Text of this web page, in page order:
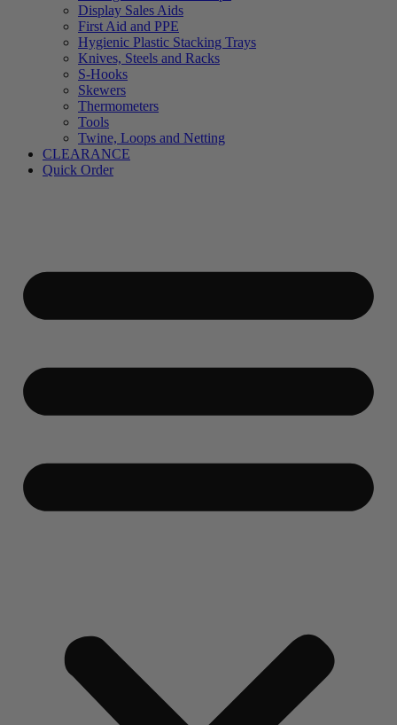
Display Sales Aids
First Aid and PPE
Hygienic Plastic Stacking Trays
Knives, Steels and Racks
S-Hooks
Skewers
Thermometers
Tools
Twine, Loops and Netting
CLEARANCE
Quick Order